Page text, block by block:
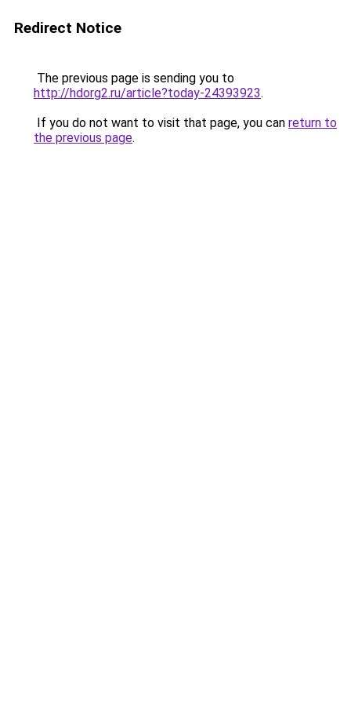
Redirect Notice
The previous page is sending you to
http://hdorg2.ru/article?today-24393923.
If you do not want to visit that page, you can return to
the previous page.